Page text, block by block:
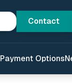
Contact
Payment Options